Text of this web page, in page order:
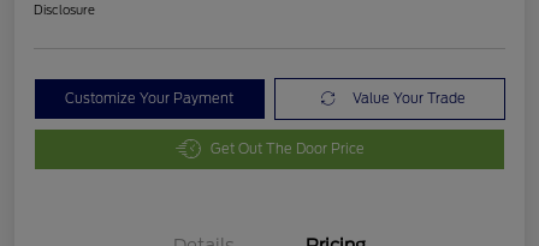
Disclosure
Customize Your Payment Value Your Trade
Get Out The Door Price